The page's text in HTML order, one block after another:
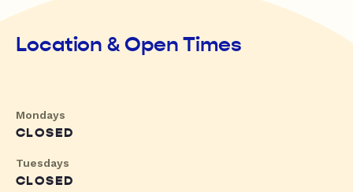
Location & Open Times
Mondays
CLOSED
Tuesdays
CLOSED